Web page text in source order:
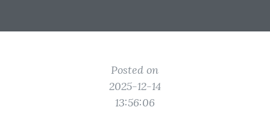
Posted on
2025-12-14
13:56:06